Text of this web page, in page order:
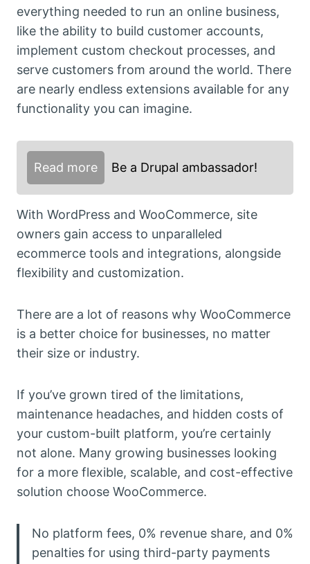
everything needed to run an online business,
like the ability to build customer accounts,
implement custom checkout processes, and
serve customers from around the world. There
are nearly endless extensions available for any
functionality you can imagine.
Read more Be a Drupal ambassador!
With WordPress and WooCommerce, site
owners gain access to unparalleled
ecommerce tools and integrations, alongside
flexibility and customization.
There are a lot of reasons why WooCommerce
is a better choice for businesses, no matter
their size or industry.
If you’ve grown tired of the limitations,
maintenance headaches, and hidden costs of
your custom-built platform, you’re certainly
not alone. Many growing businesses looking
for a more flexible, scalable, and cost-effective
solution choose WooCommerce.
No platform fees, 0% revenue share, and 0%
penalties for using third-party payments